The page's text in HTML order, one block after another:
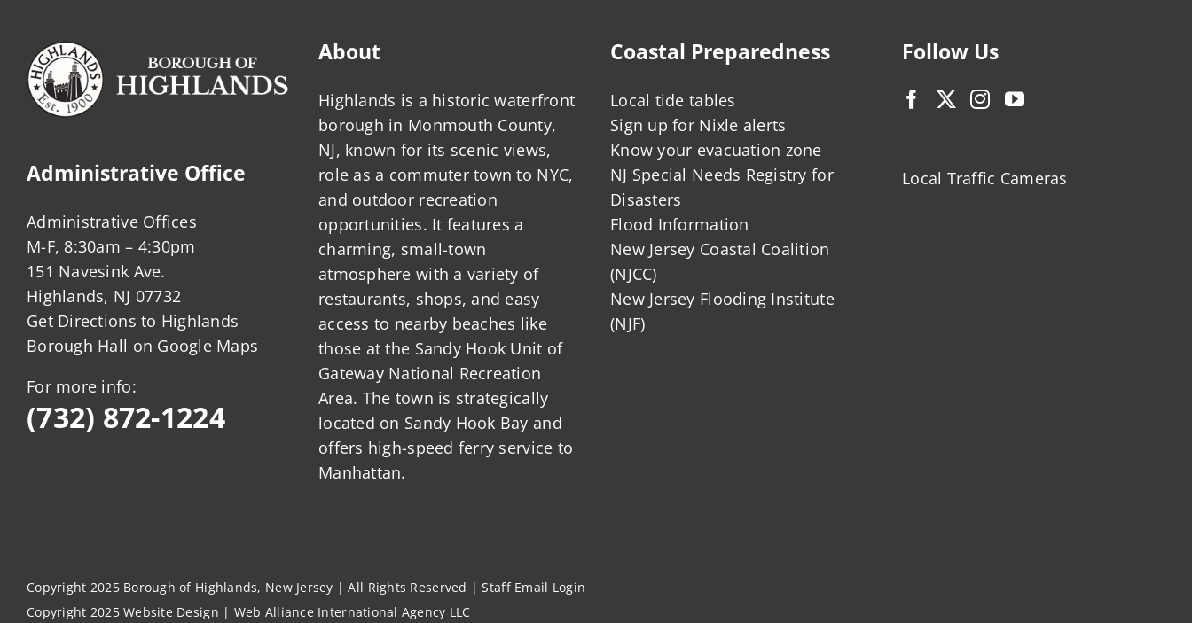
Administrative Office
Administrative Offices
M-F, 8:30am – 4:30pm
151 Navesink Ave.
Highlands, NJ 07732
Get Directions to Highlands
Borough Hall on Google Maps
For more info:
(732) 872-1224
About
Highlands is a historic waterfront
borough in Monmouth County,
NJ, known for its scenic views,
role as a commuter town to NYC,
and outdoor recreation
opportunities. It features a
charming, small-town
atmosphere with a variety of
restaurants, shops, and easy
access to nearby beaches like
those at the Sandy Hook Unit of
Gateway National Recreation
Area. The town is strategically
located on Sandy Hook Bay and
offers high-speed ferry service to
Manhattan.
Coastal Preparedness
Local tide tables
Sign up for Nixle alerts
Know your evacuation zone
NJ Special Needs Registry for
Disasters
Flood Information
New Jersey Coastal Coalition
(NJCC)
New Jersey Flooding Institute
(NJF)
Follow Us
Local Traffic Cameras
Copyright 2025 Borough of Highlands, New Jersey | All Rights Reserved |Staff Email Login
Copyright 2025Website Design | Web Alliance International Agency LLC